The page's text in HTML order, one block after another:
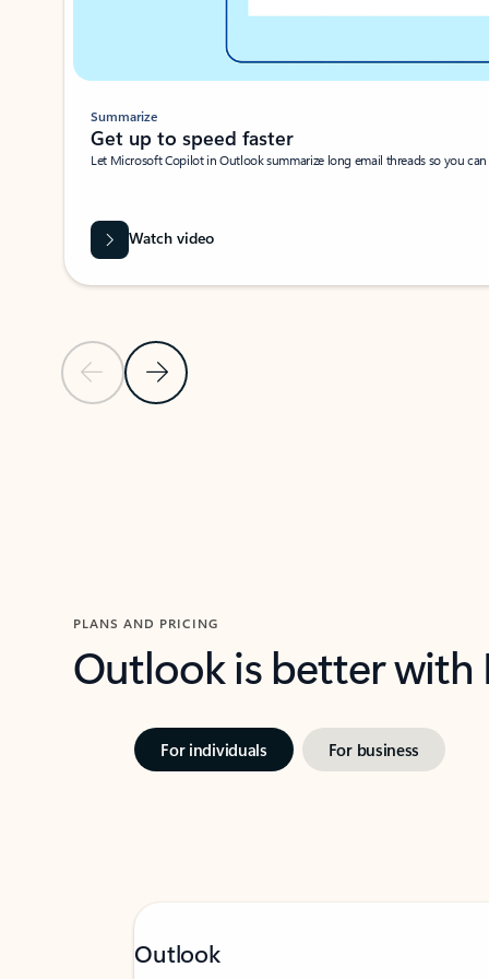
Previous SlideNext Slide
Summarize
Get up to speed faster ​
Let Microsoft Copilot in Outlook summarize long email threads so you
Watch video
PLANS AND PRICING
Outlook is better
For individuals For business
Outlook